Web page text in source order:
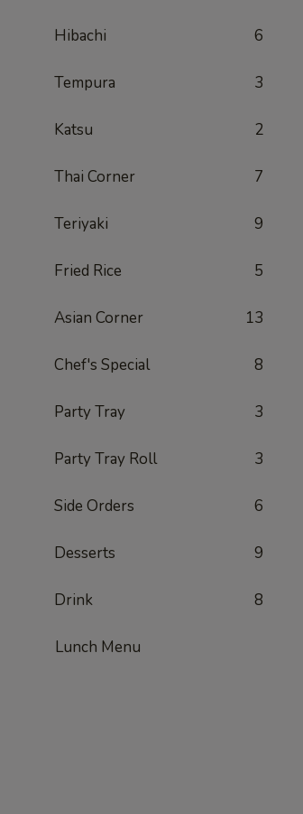
Hibachi 6
Tempura 3
Katsu 2
Thai Corner 7
Teriyaki 9
Fried Rice 5
Asian Corner 13
Chef's Special 8
Party Tray 3
Party Tray Roll 3
Side Orders 6
Desserts 9
Drink 8
Lunch Menu